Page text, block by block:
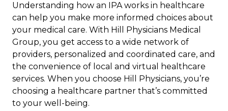
Understanding how an IPA works in healthcare
can help you make more informed choices about
your medical care. With Hill Physicians Medical
Group, you get access to a wide network of
providers, personalized and coordinated care, and
the convenience of local and virtual healthcare
services. When you choose Hill Physicians, you’re
choosing a healthcare partner that’s committed
to your well-being.